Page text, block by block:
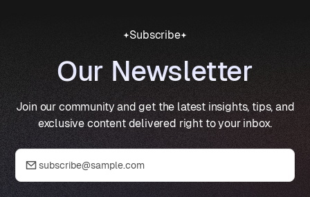
Subscribe
Our Newsletter
Join our community and get the latest insights, tips, and
exclusive content delivered right to your inbox.